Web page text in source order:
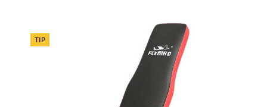
FITNESS
Categories
TIP